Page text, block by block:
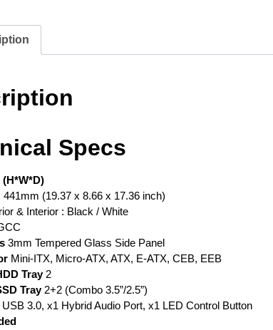
Specs
441mm (19.37 x 8.66 x 17.36 inch)
& Interior : Black / White
3mm Tempered Glass Side Panel
Mini-ITX, Micro-ATX, ATX, E-ATX, CEB, EEB
Tray2
Tray2+2 (Combo 3.5”/2.5”)
3.0, x1 Hybrid Audio Port, x1 LED Control Button